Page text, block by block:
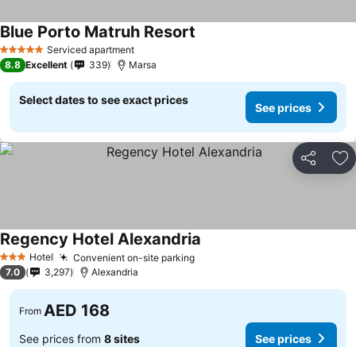
5 Stars Serviced apartment
Blue Porto Matruh Resort
8.8 Excellent 339 Marsa
Select dates to see exact prices
See prices
Share
3 StarsHotel Convenient on-site parking
Regency Hotel Alexandria
7.0 3,297 Alexandria
From AED 168
See prices from 8 sites See prices